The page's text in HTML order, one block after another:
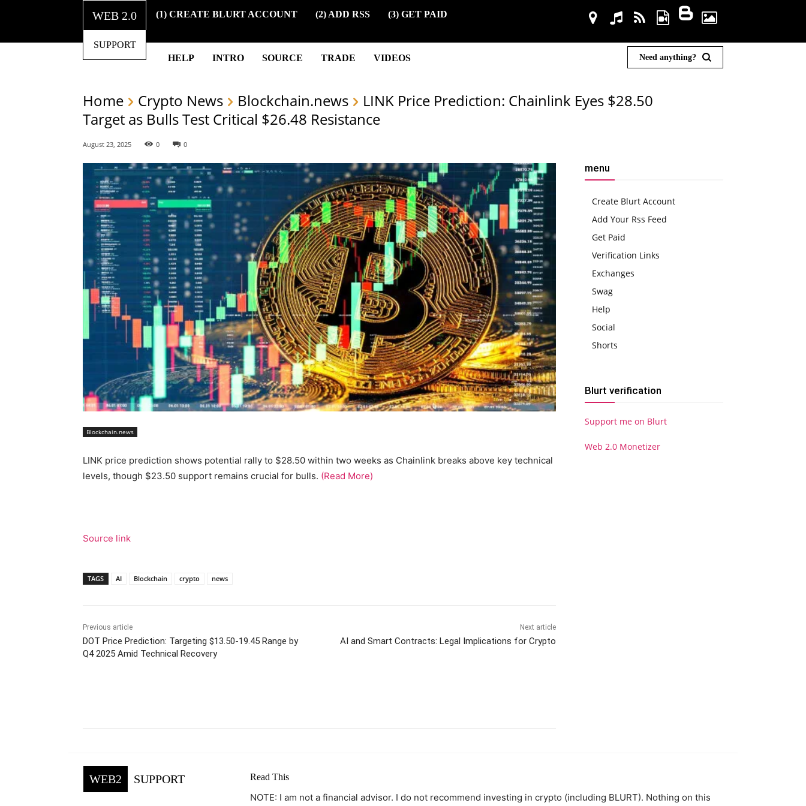
WEB 2.0
SUPPORT
(1) CREATE BLURT ACCOUNT (2) ADD RSS (3) GET PAID
HELP INTRO SOURCE TRADE VIDEOS Need anything?
Home Crypto News Blockchain.news
LINK Price Prediction: Chainlink Eyes $28.50
Target as Bulls Test Critical $26.48 Resistance
August 23, 2025 0 0
Blockchain.news
LINK price prediction shows potential rally to $28.50 within two weeks as Chainlink breaks above key technical
levels, though $23.50 support remains crucial for bulls. (Read More)
Source link
TAGS AI Blockchain crypto news
Previous article
DOT Price Prediction: Targeting $13.50-19.45 Range by
Q4 2025 Amid Technical Recovery
Next article
AI and Smart Contracts: Legal Implications for Crypto
menu
Create Blurt Account
Add Your Rss Feed
Get Paid
Verification Links
Exchanges
Swag
Help
Social
Shorts
Blurt verification
Support me on Blurt
Web 2.0 Monetizer
WEB2 SUPPORT Read This
NOTE: I am not a financial advisor. I do not recommend investing in crypto (including BLURT). Nothing on this